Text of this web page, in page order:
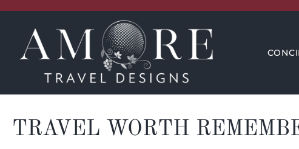
CONCIERGE
TRAVEL WORTH